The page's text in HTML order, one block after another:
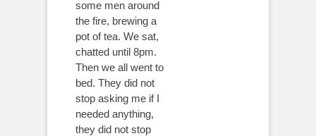
some men around
the fire, brewing a
pot of tea. We sat,
chatted until 8pm.
Then we all went to
bed. They did not
stop asking me if I
needed anything,
they did not stop